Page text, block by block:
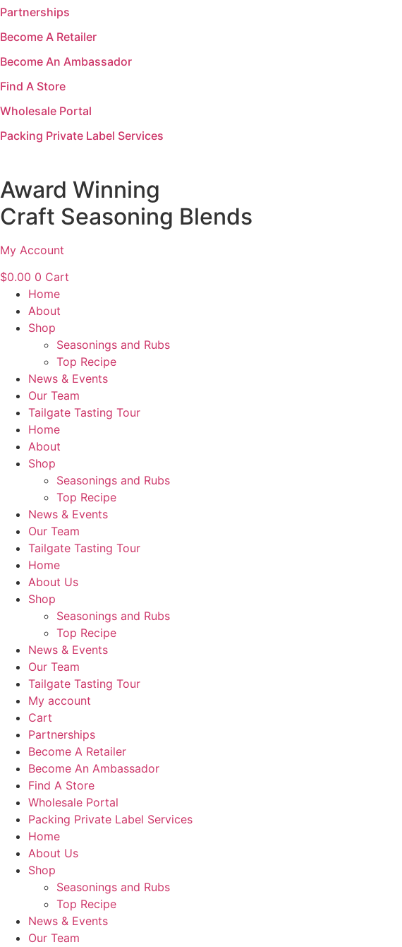
Skip
to
Partnerships
Become A Retailer
Become An Ambassador
Find A Store
Wholesale Portal
Packing Private Label Services
Award Winning
Craft Seasoning Blends
My Account
$0.00 0 Cart
Home
About
Shop
Seasonings and Rubs
Top Recipe
News & Events
Our Team
Tailgate Tasting Tour
Home
About
Shop
Seasonings and Rubs
Top Recipe
News & Events
Our Team
Tailgate Tasting Tour
Home
About Us
Shop
Seasonings and Rubs
Top Recipe
News & Events
Our Team
Tailgate Tasting Tour
My account
Cart
Partnerships
Become A Retailer
Become An Ambassador
Find A Store
Wholesale Portal
Packing Private Label Services
Home
About Us
Shop
Seasonings and Rubs
Top Recipe
News & Events
Our Team